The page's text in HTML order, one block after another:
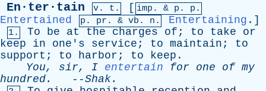
En·ter·tain v. t. [ imp. & p . p.
Entertained p. pr . & vb . n. Entertaining .]
1. To be at the charges of ; to take
or
keep
in one's service ; to maintain ; to
support ; to harbor ; to keep .
You, sir, I entertain for one of my
hundred. --Shak.